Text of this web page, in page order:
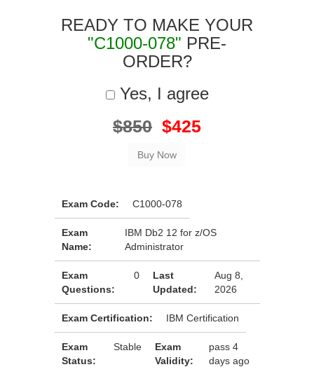
READY TO MAKE YOUR
"C1000-078" PRE-
ORDER?
Yes, I agree
$850 $425
Exam Code: C1000-078
Exam
Name:
IBM Db2 12 for z/OS
Administrator
Exam
Questions:
0
Last
Updated:
Aug 8,
2026
Exam Certification: IBM Certification
Exam
Status:
Stable
Exam
Validity:
pass 4
days ago